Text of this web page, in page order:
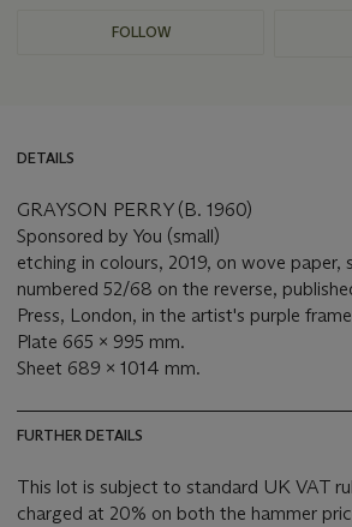
FOLLOW
DETAILS
GRAYSON PERRY (B. 1960)
Sponsored by You (small)
etching in colours, 2019, on wove paper,
numbered 52/68 on the reverse,
Press, London, in the artist's purple frame
Plate 665 x 995 mm.
Sheet 689 x 1014 mm.
FURTHER DETAILS
This lot is subject to standard UK VAT
charged at 20% on both the hammer